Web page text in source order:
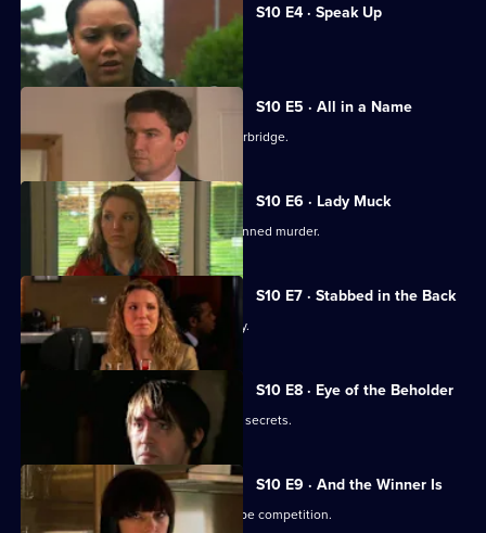
S10 E4 · Speak Up
Michelle meets a face from the past.
S10 E5 · All in a Name
Joe bids farewell to the Mill and Letherbridge.
S10 E6 · Lady Muck
Archie is enlisted to intervene in a planned murder.
S10 E7 · Stabbed in the Back
An angry patient threatens the surgery.
S10 E8 · Eye of the Beholder
Michelle reveals a reclusive spinster's secrets.
S10 E9 · And the Winner Is
Julia secretly enters Vivien into a recipe competition.